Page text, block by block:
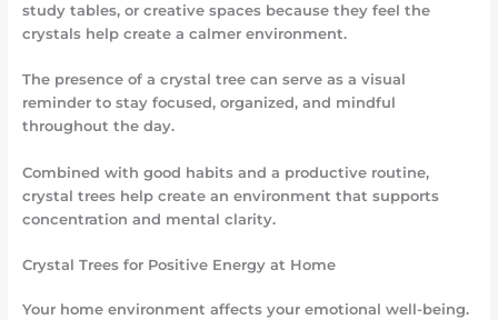
study tables, or creative spaces because they feel the
crystals help create a calmer environment.
The presence of a crystal tree can serve as a visual
reminder to stay focused, organized, and mindful
throughout the day.
Combined with good habits and a productive routine,
crystal trees help create an environment that supports
concentration and mental clarity.
Crystal Trees for Positive Energy at Home
Your home environment affects your emotional well-being.